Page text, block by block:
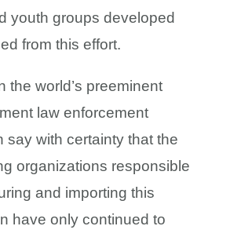
youth groups developed
from this effort.
the world’s preeminent
law enforcement
say with certainty that the
organizations responsible
and importing this
have only continued to